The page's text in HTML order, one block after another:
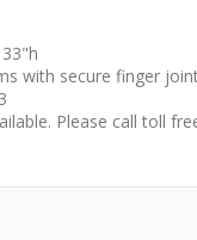
with secure finger
Please call toll